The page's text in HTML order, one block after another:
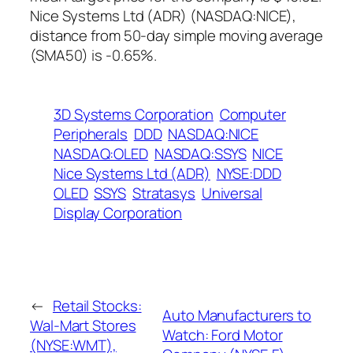
Nice Systems Ltd (ADR) (NASDAQ:NICE),
distance from 50-day simple moving average
(SMA50) is -0.65%.
3D Systems Corporation Computer
Peripherals DDD NASDAQ:NICE
NASDAQ:OLED NASDAQ:SSYS NICE
Nice Systems Ltd (ADR) NYSE:DDD
OLED SSYS Stratasys Universal
Display Corporation
← Retail Stocks:
Wal-Mart Stores
(NYSE:WMT),
Auto Manufacturers to
Watch: Ford Motor